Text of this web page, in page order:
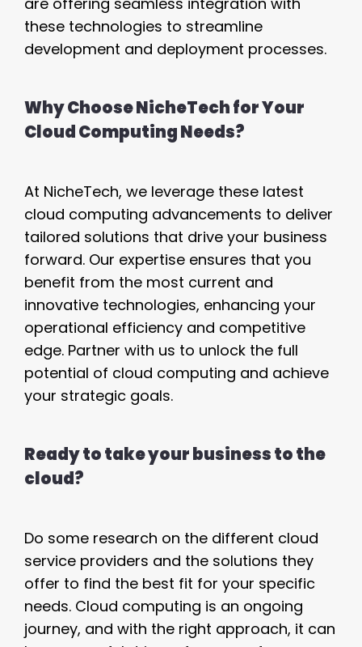
these technologies to streamline
development and deployment processes.
Why Choose NicheTech for Your
Cloud Computing Needs?
At NicheTech, we leverage these latest
cloud computing advancements to deliver
tailored solutions that drive your business
forward. Our expertise ensures that you
benefit from the most current and
innovative technologies, enhancing your
operational efficiency and competitive
edge. Partner with us to unlock the full
potential of cloud computing and achieve
your strategic goals.
Ready to take your business to the
cloud?
Do some research on the different cloud
service providers and the solutions they
offer to find the best fit for your specific
needs. Cloud computing is an ongoing
journey, and with the right approach, it can